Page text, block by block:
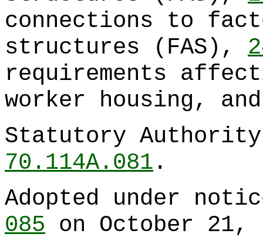
connections to
structures (FAS),
requirements
worker housing,
Statutory
70.114A.081 .
Adopted under
085 on October 21,